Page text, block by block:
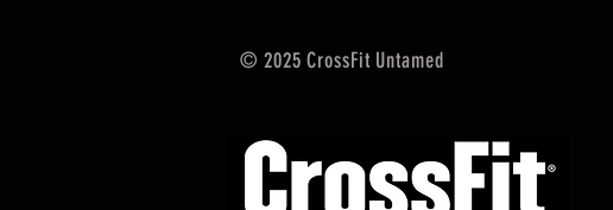
© 2025 CrossFit Untamed